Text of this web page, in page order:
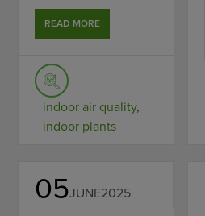
READ MORE
indoor air quality,
indoor plants
05JUNE2025